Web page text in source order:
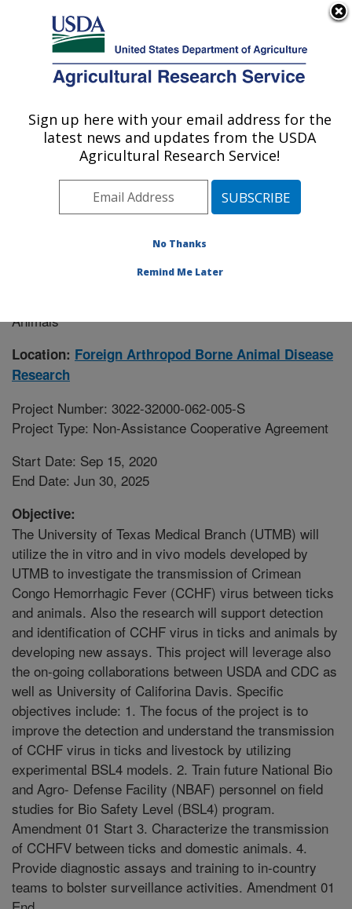
Here's how you know
Agricultural Research Service
U.S. DEPARTMENT OF AGRICULTURE
Manhattan, Kansas (NBAF)
ARS Home»Research» Research Project #439007
Animals
Location: Foreign Arthropod Borne Animal Disease
Research
Project Number: 3022-32000-062-005-S
Project Type: Non-Assistance Cooperative Agreement
Start Date: Sep 15, 2020
End Date: Jun 30, 2025
Objective:
The University of Texas Medical Branch (UTMB) will
utilize the in vitro and in vivo models developed by
UTMB to investigate the transmission of Crimean
Congo Hemorrhagic Fever (CCHF) virus between ticks
and animals. Also the research will support detection
and identification of CCHF virus in ticks and animals by
developing new assays. This project will leverage also
the on-going collaborations between USDA and CDC as
well as University of Califorina Davis. Specific
objectives include: 1. The focus of the project is to
improve the detection and understand the transmission
of CCHF virus in ticks and livestock by utilizing
experimental BSL4 models. 2. Train future National Bio
and Agro- Defense Facility (NBAF) personnel on field
studies for Bio Safety Level (BSL4) program.
Amendment 01 Start 3. Characterize the transmission
of CCHFV between ticks and domestic animals. 4.
Provide diagnostic assays and training to in-country
teams to bolster surveillance activities. Amendment 01
Sign up here with your email address for the
latest news and updates from the USDA
Agricultural Research Service!
No Thanks
Remind Me Later